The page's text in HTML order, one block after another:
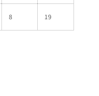
8 19